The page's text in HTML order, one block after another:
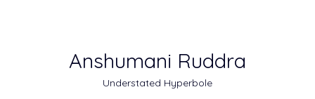
Anshumani Ruddra
Understated Hyperbole